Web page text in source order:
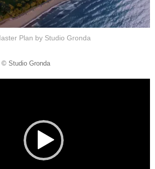
Plan by Studio Gronda
© Studio Gronda